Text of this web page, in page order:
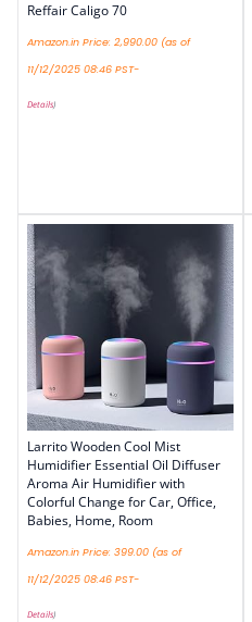
Reffair Caligo 70
Amazon.in Price: 2,990.00 (as of
11/12/2025 08:46 PST-
Details)
Larrito Wooden Cool Mist
Humidifier Essential Oil Diffuser
Aroma Air Humidifier with
Colorful Change for Car, Office,
Babies, Home, Room
Amazon.in Price: 399.00 (as of
11/12/2025 08:46 PST-
Details)